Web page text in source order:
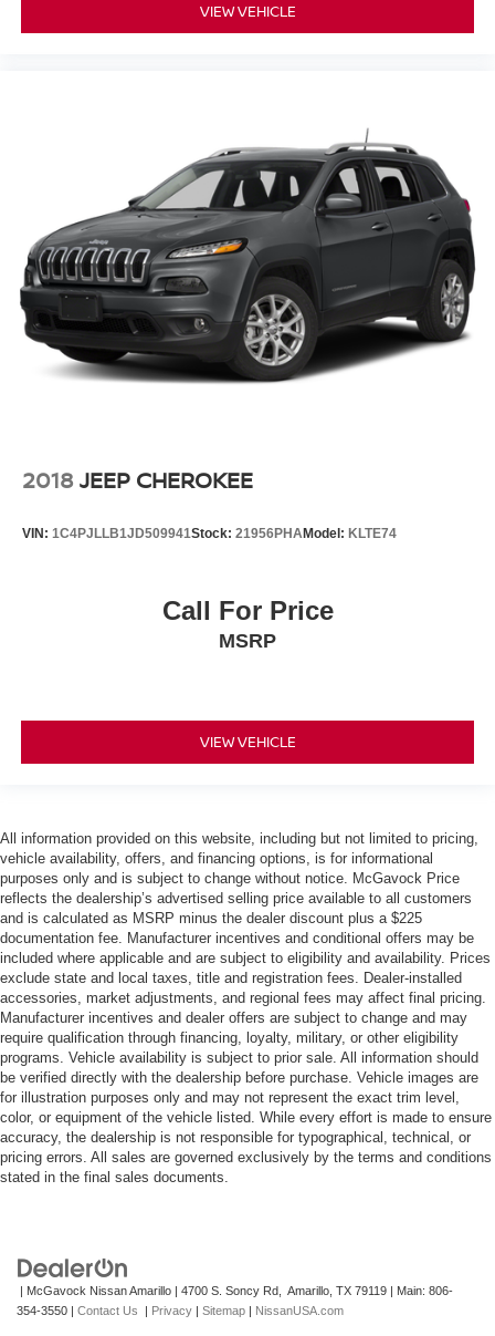
VIEW VEHICLE
2018 JEEP CHEROKEE
VIN: 1C4PJLLB1JD509941Stock: 21956PHAModel: KLTE74
Call For Price
MSRP
VIEW VEHICLE
All information provided on this website, including but not limited to pricing,
vehicle availability, offers, and financing options, is for informational
purposes only and is subject to change without notice. McGavock Price
reflects the dealership’s advertised selling price available to all customers
and is calculated as MSRP minus the dealer discount plus a $225
documentation fee. Manufacturer incentives and conditional offers may be
included where applicable and are subject to eligibility and availability. Prices
exclude state and local taxes, title and registration fees. Dealer-installed
accessories, market adjustments, and regional fees may affect final pricing.
Manufacturer incentives and dealer offers are subject to change and may
require qualification through financing, loyalty, military, or other eligibility
programs. Vehicle availability is subject to prior sale. All information should
be verified directly with the dealership before purchase. Vehicle images are
for illustration purposes only and may not represent the exact trim level,
color, or equipment of the vehicle listed. While every effort is made to ensure
accuracy, the dealership is not responsible for typographical, technical, or
pricing errors. All sales are governed exclusively by the terms and conditions
stated in the final sales documents.
| McGavock Nissan Amarillo | 4700 S. Soncy Rd, Amarillo, TX 79119 | Main: 806-
354-3550 | Contact Us | Privacy | Sitemap | NissanUSA.com